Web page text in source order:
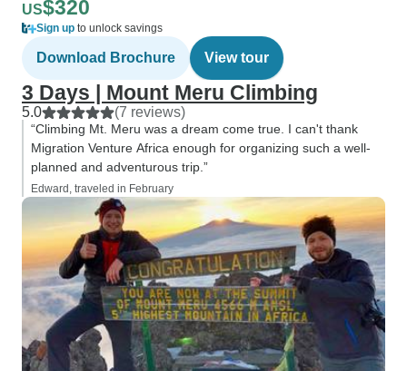
US$320
Sign up to unlock savings
Download Brochure View tour
3 Days | Mount Meru Climbing
5.0 (7 reviews)
“Climbing Mt. Meru was a dream come true. I can't thank
Migration Venture Africa enough for organizing such a well-
planned and adventurous trip.”
Edward, traveled in February